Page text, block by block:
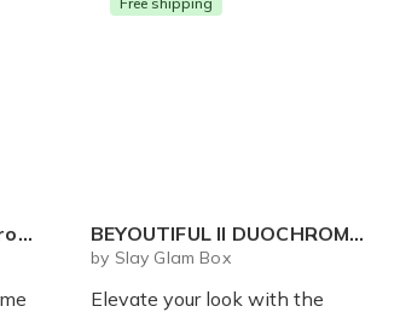
BEYOUTIFUL II DUOCHROME PALETTE
by Slay Glam Box
Elevate your look with the